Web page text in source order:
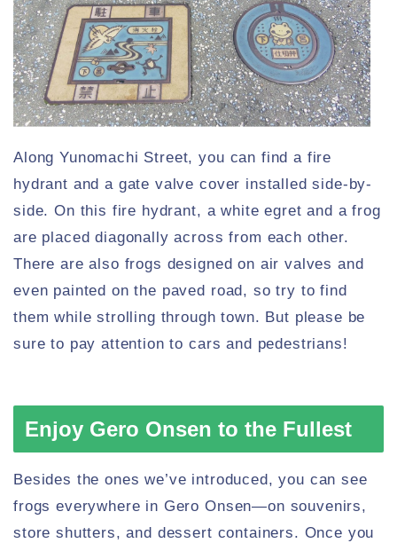
Along Yunomachi Street, you can find a fire
hydrant and a gate valve cover installed side-by-
side. On this fire hydrant, a white egret and a frog
are placed diagonally across from each other.
There are also frogs designed on air valves and
even painted on the paved road, so try to find
them while strolling through town. But please be
sure to pay attention to cars and pedestrians!
Enjoy Gero Onsen to the Fullest
Besides the ones we’ve introduced, you can see
frogs everywhere in Gero Onsen—on souvenirs,
store shutters, and dessert containers. Once you